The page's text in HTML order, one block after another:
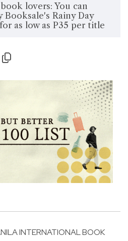
lovers: You can
Booksale's Rainy Day
as low as P35 per title
INTERNATIONAL BOOK